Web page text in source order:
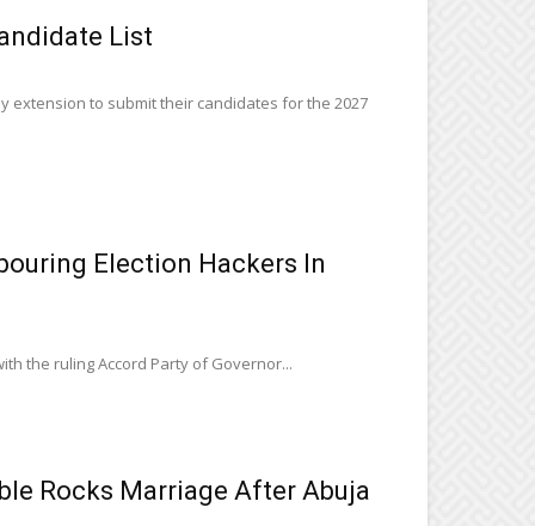
List
extension to submit their candidates for the 2027
Election Hackers In
the ruling Accord Party of Governor...
Rocks Marriage After Abuja